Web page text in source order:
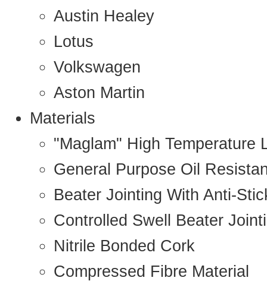
Austin Healey
Lotus
Volkswagen
Aston Martin
Materials
"Maglam" High Temperature
General Purpose Oil
Beater Jointing With Anti-
Controlled Swell Beater
Nitrile Bonded Cork
Compressed Fibre Material